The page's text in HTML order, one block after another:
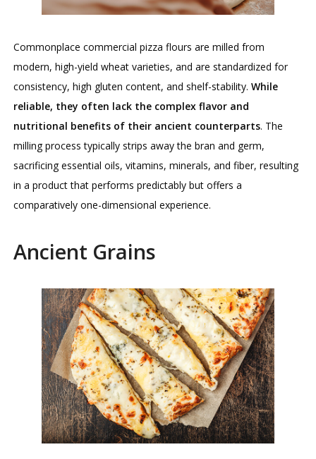
Commonplace commercial pizza flours are milled from
modern, high-yield wheat varieties, and are standardized for
consistency, high gluten content, and shelf-stability.While
reliable, they often lack the complex flavor and
nutritional benefits of their ancient counterparts. The
milling process typically strips away the bran and germ,
sacrificing essential oils, vitamins, minerals, and fiber, resulting
in a product that performs predictably but offers a
comparatively one-dimensional experience.
Ancient Grains